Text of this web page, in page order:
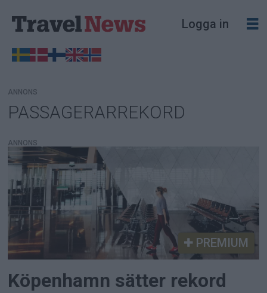
Logga in
Tag:
passagerarrekord
ANNONS
PASSAGERARREKORD
ANNONS
PREMIUM
Köpenhamn sätter rekord